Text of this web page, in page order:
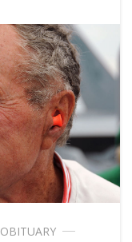
OBITUARY